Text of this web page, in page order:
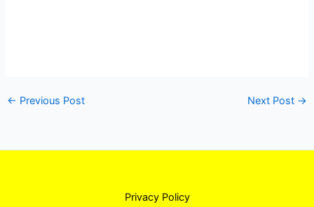
← Previous Post Next Post →
Privacy Policy